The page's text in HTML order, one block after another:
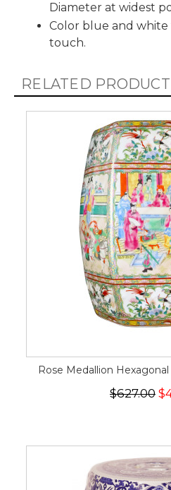
Diameter at widest
Color blue and white
touch.
RELATED
Rose Medallion
$627.00